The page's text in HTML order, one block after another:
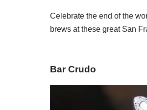
Celebrate the end of the
brews at these great San
Bar Crudo